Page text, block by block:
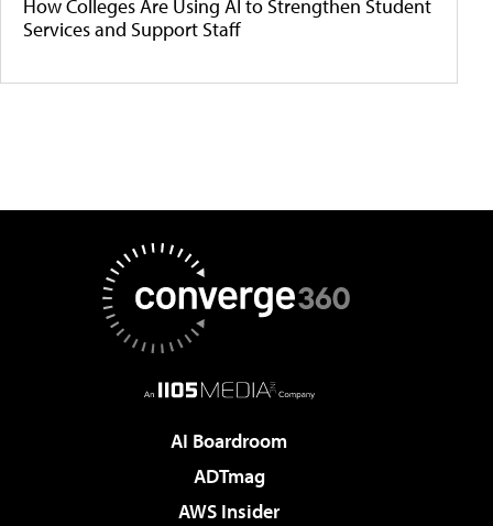
How Colleges Are Using AI to Strengthen Student
Services and Support Staff
AI Boardroom
ADTmag
AWS Insider